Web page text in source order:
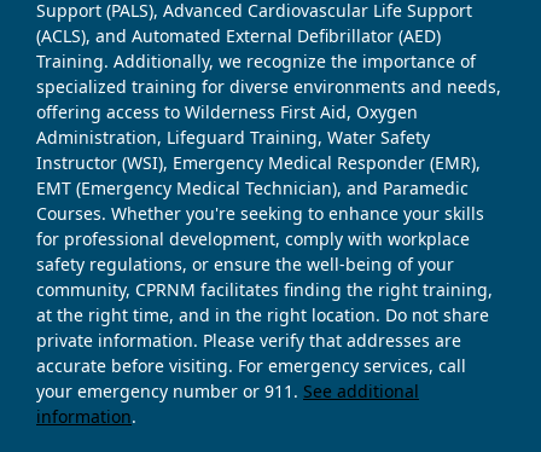
Support (PALS), Advanced Cardiovascular Life Support
(ACLS), and Automated External Defibrillator (AED)
Training. Additionally, we recognize the importance of
specialized training for diverse environments and needs,
offering access to Wilderness First Aid, Oxygen
Administration, Lifeguard Training, Water Safety
Instructor (WSI), Emergency Medical Responder (EMR),
EMT (Emergency Medical Technician), and Paramedic
Courses. Whether you're seeking to enhance your skills
for professional development, comply with workplace
safety regulations, or ensure the well-being of your
community, CPRNM facilitates finding the right training,
at the right time, and in the right location. Do not share
private information. Please verify that addresses are
accurate before visiting. For emergency services, call
your emergency number or 911. See additional
information.